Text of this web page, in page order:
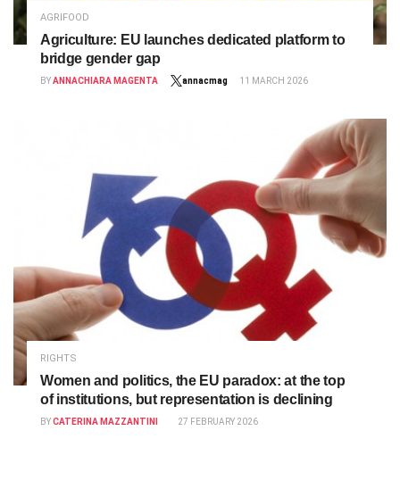
AGRIFOOD
Agriculture: EU launches dedicated platform to
bridge gender gap
BYANNACHIARA MAGENTA annacmag 11 MARCH 2026
RIGHTS
Women and politics, the EU paradox: at the top
of institutions, but representation is declining
BYCATERINA MAZZANTINI 27 FEBRUARY 2026